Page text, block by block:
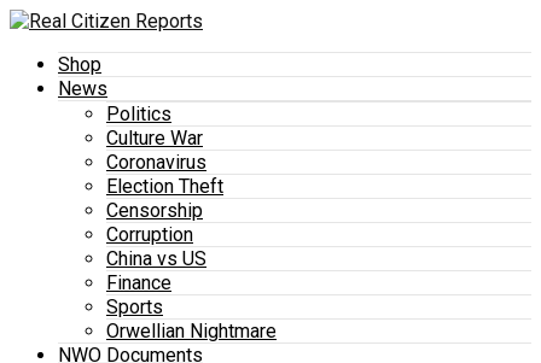
Shop
News
Politics
Culture War
Coronavirus
Election Theft
Censorship
Corruption
China vs US
Finance
Sports
Orwellian Nightmare
NWO Documents